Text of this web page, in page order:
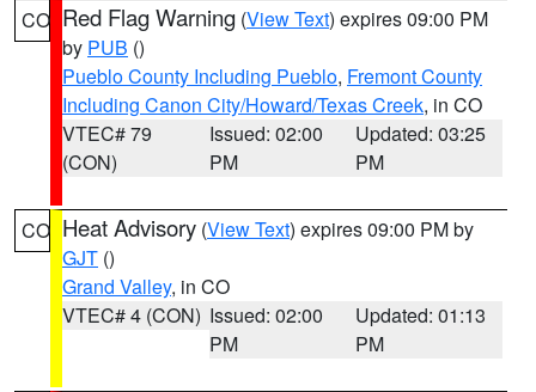
CO Red Flag Warning (View Text) expires 09:00 PM
by PUB ()
Pueblo County Including Pueblo, Fremont County
Including Canon City/Howard/Texas Creek, in CO
VTEC# 79
(CON)
Issued: 02:00
PM
Updated: 03:25
PM
CO Heat Advisory (View Text) expires 09:00 PM by
GJT ()
Grand Valley, in CO
VTEC# 4 (CON) Issued: 02:00
PM
Updated: 01:13
PM